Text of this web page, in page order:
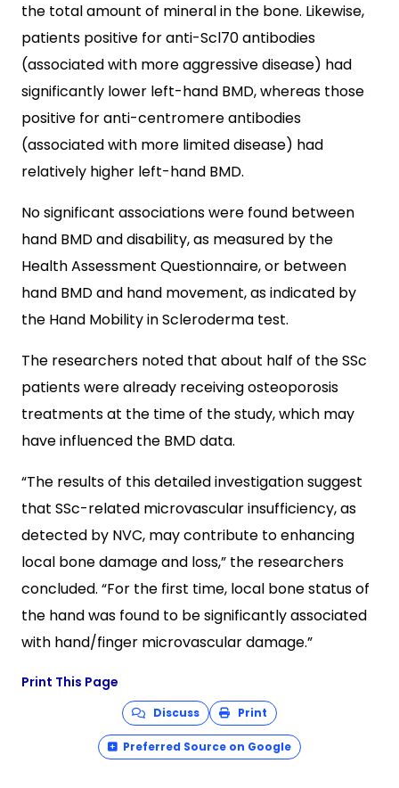
the total amount of mineral in the bone. Likewise,
patients positive for anti-Scl70 antibodies
(associated with more aggressive disease) had
significantly lower left-hand BMD, whereas those
positive for anti-centromere antibodies
(associated with more limited disease) had
relatively higher left-hand BMD.
No significant associations were found between
hand BMD and disability, as measured by the
Health Assessment Questionnaire, or between
hand BMD and hand movement, as indicated by
the Hand Mobility in Scleroderma test.
The researchers noted that about half of the SSc
patients were already receiving osteoporosis
treatments at the time of the study, which may
have influenced the BMD data.
“The results of this detailed investigation suggest
that SSc-related microvascular insufficiency, as
detected by NVC, may contribute to enhancing
local bone damage and loss,” the researchers
concluded. “For the first time, local bone status of
the hand was found to be significantly associated
with hand/finger microvascular damage.”
Print This Page
Discuss Print
Preferred Source on Google